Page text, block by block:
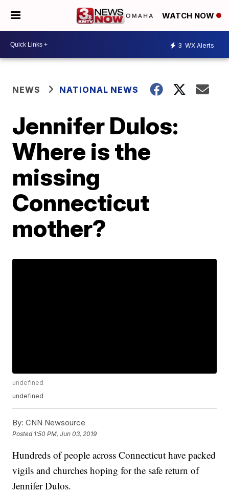
WATCH NOW
3 WX Alerts
NEWS NATIONAL NEWS
Jennifer Dulos:
Where is the
missing
Connecticut
mother?
undefined
undefined
By: CNN Newsource
Posted 1:50 PM, Jun 03, 2019
Hundreds of people across Connecticut have packed
vigils and churches hoping for the safe return of
Jennifer Dulos.